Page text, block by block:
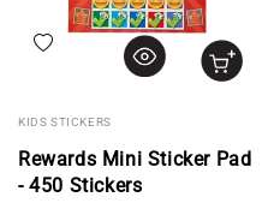
Add to wishlist
KIDS STICKERS
Rewards Mini Sticker Pad
- 450 Stickers